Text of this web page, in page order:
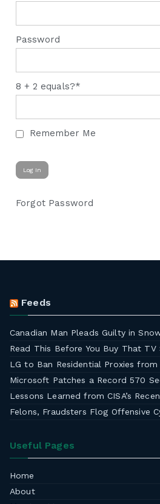
Password
8 + 2 equals?*
Remember Me
Forgot Password
Feeds
Canadian Man Pleads Guilty in
Read This Before You Buy That TV
LG to Ban Residential Proxies
Microsoft Patches a Record 570
Lessons Learned from CISA’s
Felons, Fraudsters Flog Offensive
Useful Pages
Home
About